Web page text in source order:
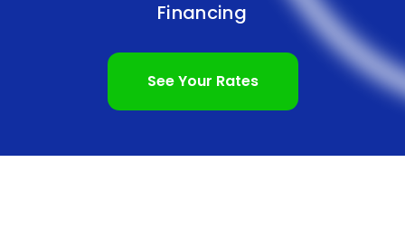
Financing
See Your Rates